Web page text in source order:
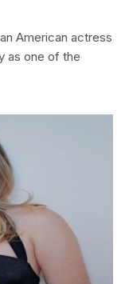
American actress
as one of the